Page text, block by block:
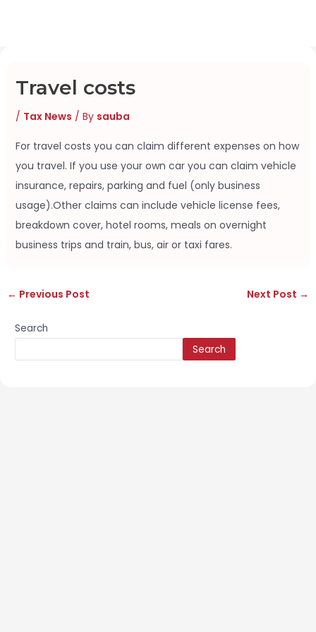
Travel costs
/ Tax News / By sauba
For travel costs you can claim different expenses on how
you travel. If you use your own car you can claim vehicle
insurance, repairs, parking and fuel (only business
usage).Other claims can include vehicle license fees,
breakdown cover, hotel rooms, meals on overnight
business trips and train, bus, air or taxi fares.
← Previous Post Next Post →
Search
Search